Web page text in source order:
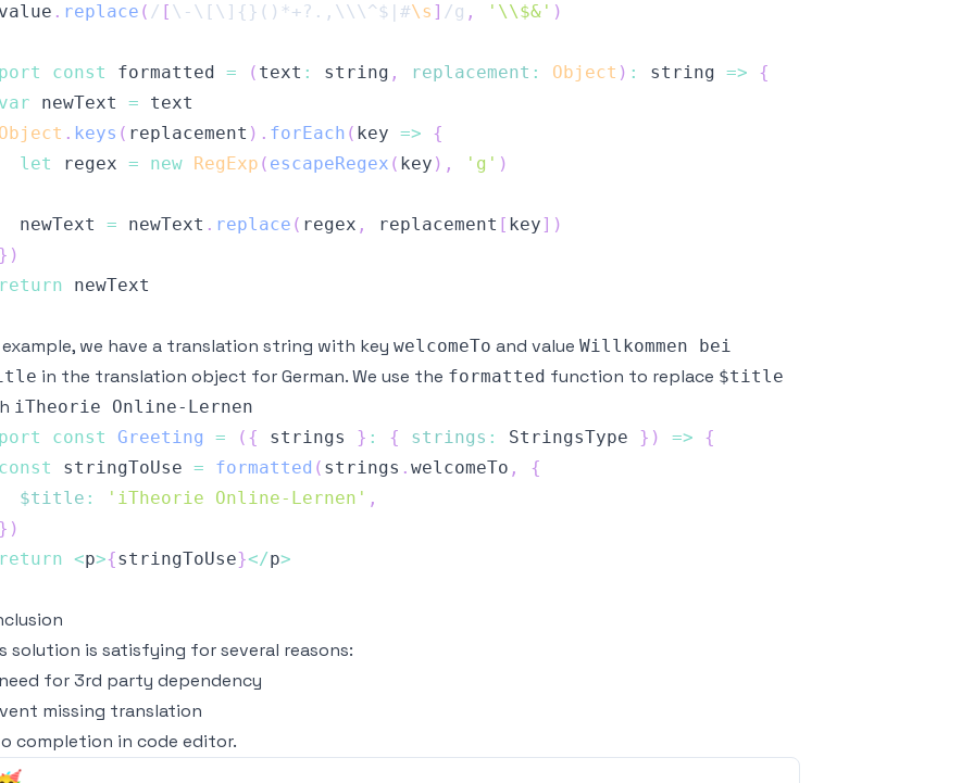
. replace ( / [ \- \[ \] {}()*+?., \\\^$|#\s ] /g , '\\$&' )
const formatted = ( text : string , replacement : Object ) : string =>
{
newText =
. keys ( replacement ) . forEach ( key =>
{
let
regex = new RegExp ( escapeRegex ( key ) , 'g' )
newText
= newText . replace ( regex , replacement [ key] )
)
example, we have a translation string with key welcomeTo and value Willkommen bei
in the translation object for German. We use the formatted function to replace $title
iTheorie Online-Lernen
const Greeting = ( { strings } : { strings : StringsType } ) =>
{
stringToUse = formatted ( strings . welcomeTo ,
{
$title : 'iTheorie Online-Lernen' ,
)
<p>{stringToUse}</p>
solution is satisfying for several reasons:
for 3rd party dependency
missing translation
completion in code editor.